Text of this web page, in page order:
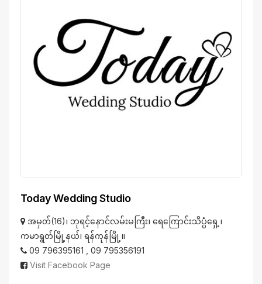
Today Wedding Studio
အမှတ်(16)၊ ဘုရင့်နောင်လမ်းမကြီး၊ ရေကြောင်းသိပ္ပံရှေ့၊
ကမာရွတ်မြို့နယ်၊ ရန်ကုန်မြို့။
09 796395161 , 09 795356191
Visit Facebook Page